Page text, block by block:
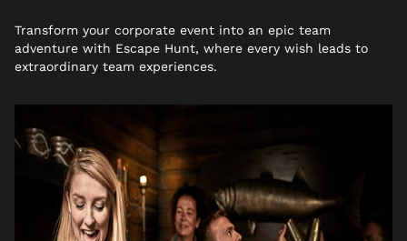
Transform your corporate event into an epic team
adventure with Escape Hunt, where every wish leads to
extraordinary team experiences.